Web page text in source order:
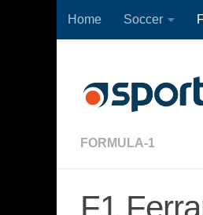
Skip to content
Home Soccer
FORMULA-1
F1